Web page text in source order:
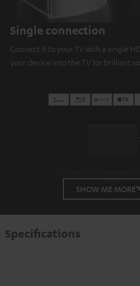
Unmute
Single connection
Connect it to your TV with a single
your device into the TV for brilliant
SHOW ME MORE
Specifications